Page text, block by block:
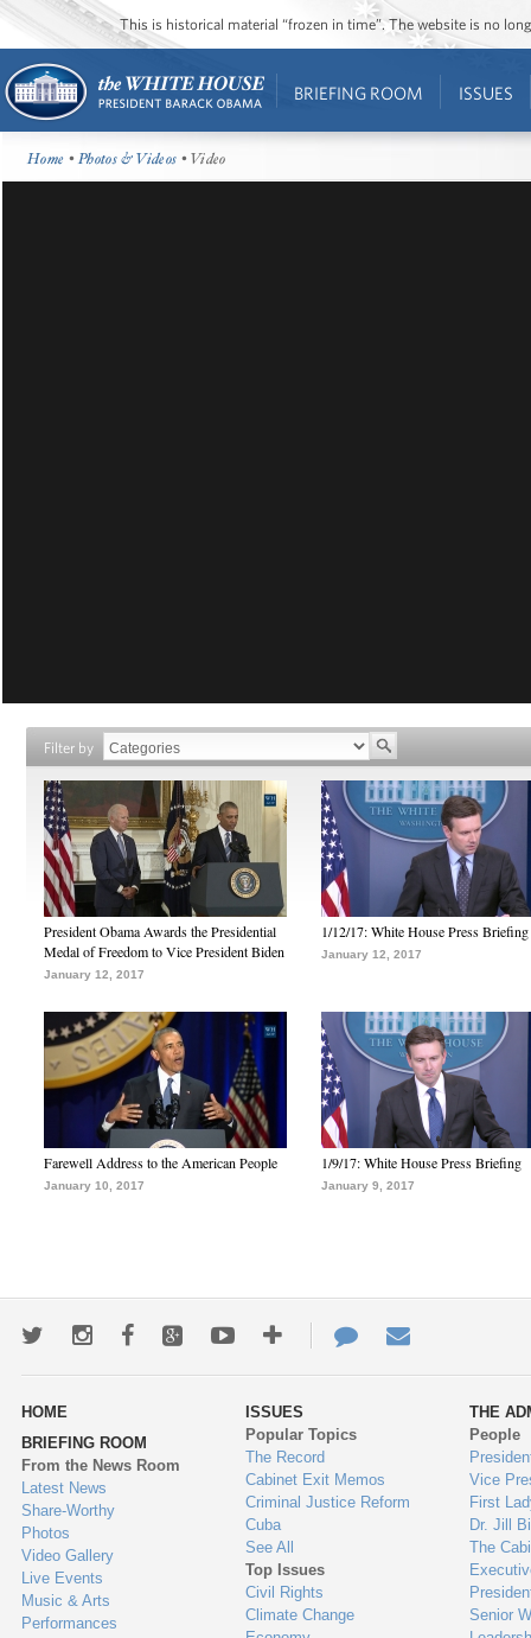
This is historical material “frozen in time”. The website is no
BRIEFING ROOM ISSUES
Home •Photos & Videos • Video
Filter by
President Obama Awards the Presidential
Medal of Freedom to Vice President Biden
January 12, 2017
1/12/17: White House Press Briefing
January 12, 2017
Farewell Address to the American People
January 10, 2017
1/9/17: White House Press Briefing
January 9, 2017